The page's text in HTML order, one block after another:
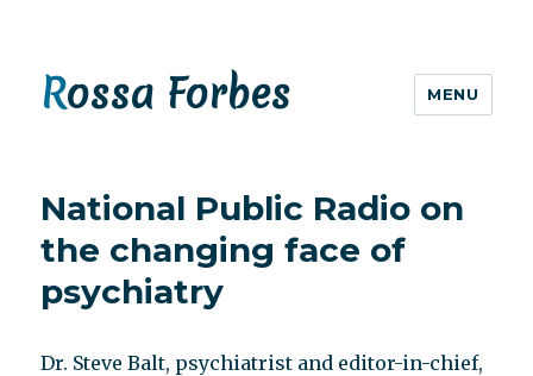
Rossa Forbes MENU
National Public Radio on
the changing face of
psychiatry
Dr. Steve Balt, psychiatrist and editor-in-chief,